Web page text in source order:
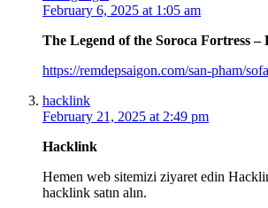
February 6, 2025 at 1:05 am
The Legend of the Soroca Fortress
https://remdepsaigon.com/san-pham/
hacklink
February 21, 2025 at 2:49 pm
Hacklink
Hemen web sitemizi ziyaret edin
hacklink satın alın.